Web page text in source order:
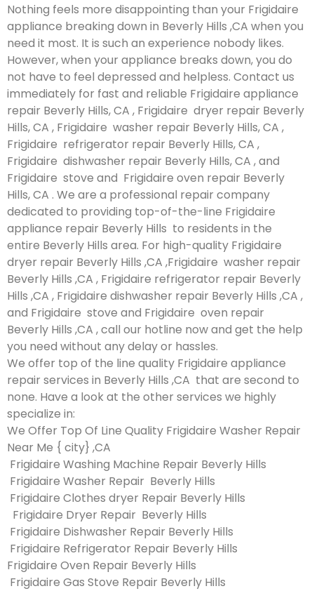
Nothing feels more disappointing than your Frigidaire
appliance breaking down in Beverly Hills ,CA when you
need it most. It is such an experience nobody likes.
However, when your appliance breaks down, you do
not have to feel depressed and helpless. Contact us
immediately for fast and reliable Frigidaire appliance
repair Beverly Hills, CA , Frigidaire dryer repair Beverly
Hills, CA , Frigidaire washer repair Beverly Hills, CA ,
Frigidaire refrigerator repair Beverly Hills, CA ,
Frigidaire dishwasher repair Beverly Hills, CA , and
Frigidaire stove and Frigidaire oven repair Beverly
Hills, CA . We are a professional repair company
dedicated to providing top-of-the-line Frigidaire
appliance repair Beverly Hills to residents in the
entire Beverly Hills area. For high-quality Frigidaire
dryer repair Beverly Hills ,CA ,Frigidaire washer repair
Beverly Hills ,CA , Frigidaire refrigerator repair Beverly
Hills ,CA , Frigidaire dishwasher repair Beverly Hills ,CA ,
and Frigidaire stove and Frigidaire oven repair
Beverly Hills ,CA , call our hotline now and get the help
you need without any delay or hassles.
We offer top of the line quality Frigidaire appliance
repair services in Beverly Hills ,CA that are second to
none. Have a look at the other services we highly
specialize in:
We Offer Top Of Line Quality Frigidaire Washer Repair
Near Me { city} ,CA
Frigidaire Washing Machine Repair Beverly Hills
Frigidaire Washer Repair Beverly Hills
Frigidaire Clothes dryer Repair Beverly Hills
Frigidaire Dryer Repair Beverly Hills
Frigidaire Dishwasher Repair Beverly Hills
Frigidaire Refrigerator Repair Beverly Hills
Frigidaire Oven Repair Beverly Hills
Frigidaire Gas Stove Repair Beverly Hills